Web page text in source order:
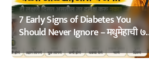
7 Early Signs of Diabetes You
Should Never Ignore – मधुमेहाची ७
सुरुवातीची लक्षणे – वेळेत ओळखा, आरोग्य
जपा